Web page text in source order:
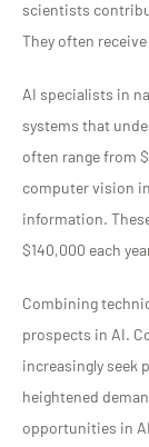
scientists
They often
AI specialists in
systems that
often range from
computer vision
information.
$140,000 each
Combining
prospects in AI.
increasingly seek
heightened
opportunities in